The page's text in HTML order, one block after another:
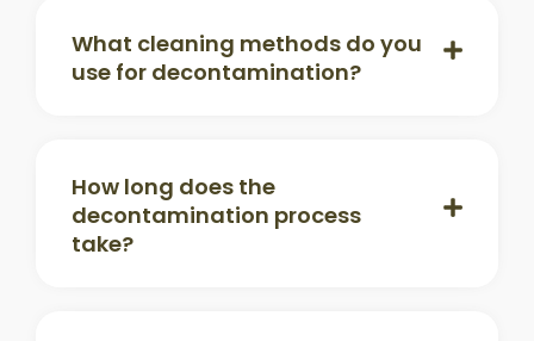
What cleaning methods do you
use for decontamination?
How long does the
decontamination process
take?